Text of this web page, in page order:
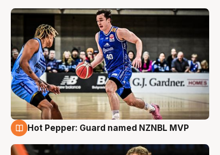
Hot Pepper: Guard named NZNBL MVP